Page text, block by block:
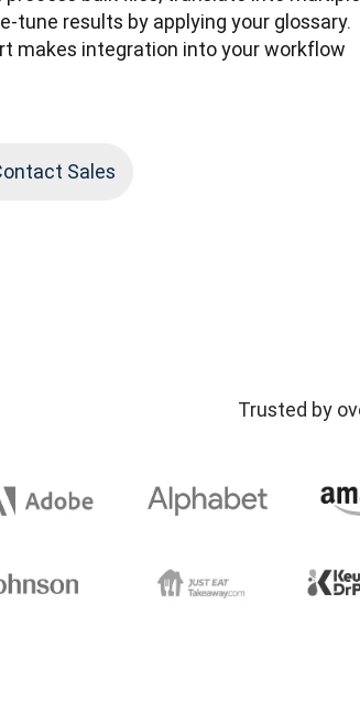
tune results by applying your glossary.
makes integration into your workflow
Sales
Trusted by